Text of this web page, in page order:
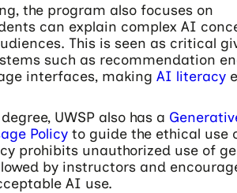
the program also focuses on
can explain complex AI
This is seen as critical
such as recommendation
interfaces, making AI literacy
UWSP also has a
Policy to guide the ethical use
prohibits unauthorized use of
by instructors and
AI use.